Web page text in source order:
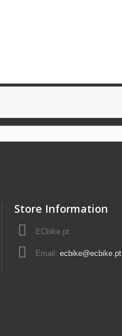
Store Information
ECbike.pt
Email: ecbike@ecbike.pt